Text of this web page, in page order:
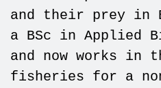
and their prey in
a BSc in Applied
and now works in
fisheries for a